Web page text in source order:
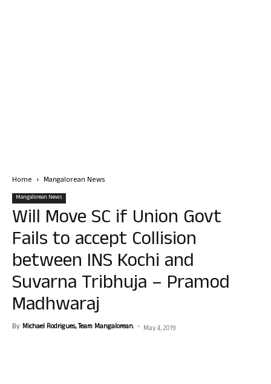
Home Mangalorean News
Mangalorean News
Will Move SC if Union Govt
Fails to accept Collision
between INS Kochi and
Suvarna Tribhuja – Pramod
Madhwaraj
By Michael Rodrigues, Team Mangalorean. - May 4, 2019